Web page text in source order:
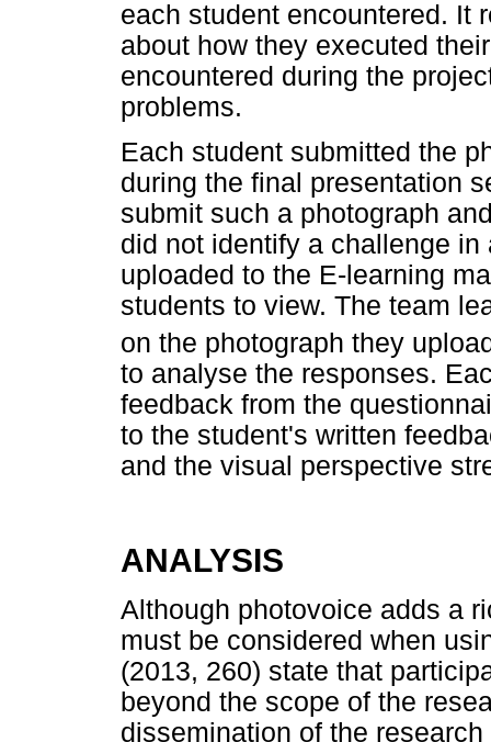
each student encountered. It
about how they executed
encountered during the
problems.
Each student submitted the
during the final presentation
submit such a photograph
did not identify a challenge
uploaded to the E-learning
students to view. The team
on the photograph they
to analyse the responses.
feedback from the
to the student's written
and the visual perspective
ANALYSIS
Although photovoice adds a
must be considered when
(2013, 260) state that
beyond the scope of the
dissemination of the